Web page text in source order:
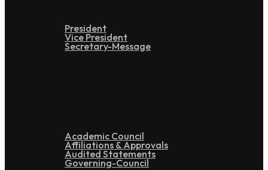
President
Vice President
Secretary-Message
Academic Council
Affiliations & Approvals
Audited Statements
Governing-Council